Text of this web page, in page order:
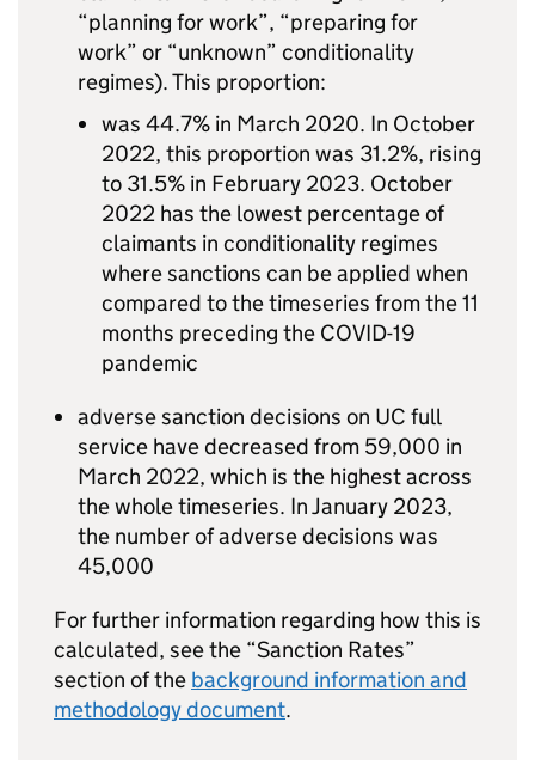
“planning for work”, “preparing for
work” or “unknown” conditionality
regimes). This proportion:
was 44.7% in March 2020. In October
2022, this proportion was 31.2%, rising
to 31.5% in February 2023. October
2022 has the lowest percentage of
claimants in conditionality regimes
where sanctions can be applied when
compared to the timeseries from the 11
months preceding the COVID-19
pandemic
adverse sanction decisions on UC full
service have decreased from 59,000 in
March 2022, which is the highest across
the whole timeseries. In January 2023,
the number of adverse decisions was
45,000
For further information regarding how this is
calculated, see the “Sanction Rates”
section of the background information and
methodology document.